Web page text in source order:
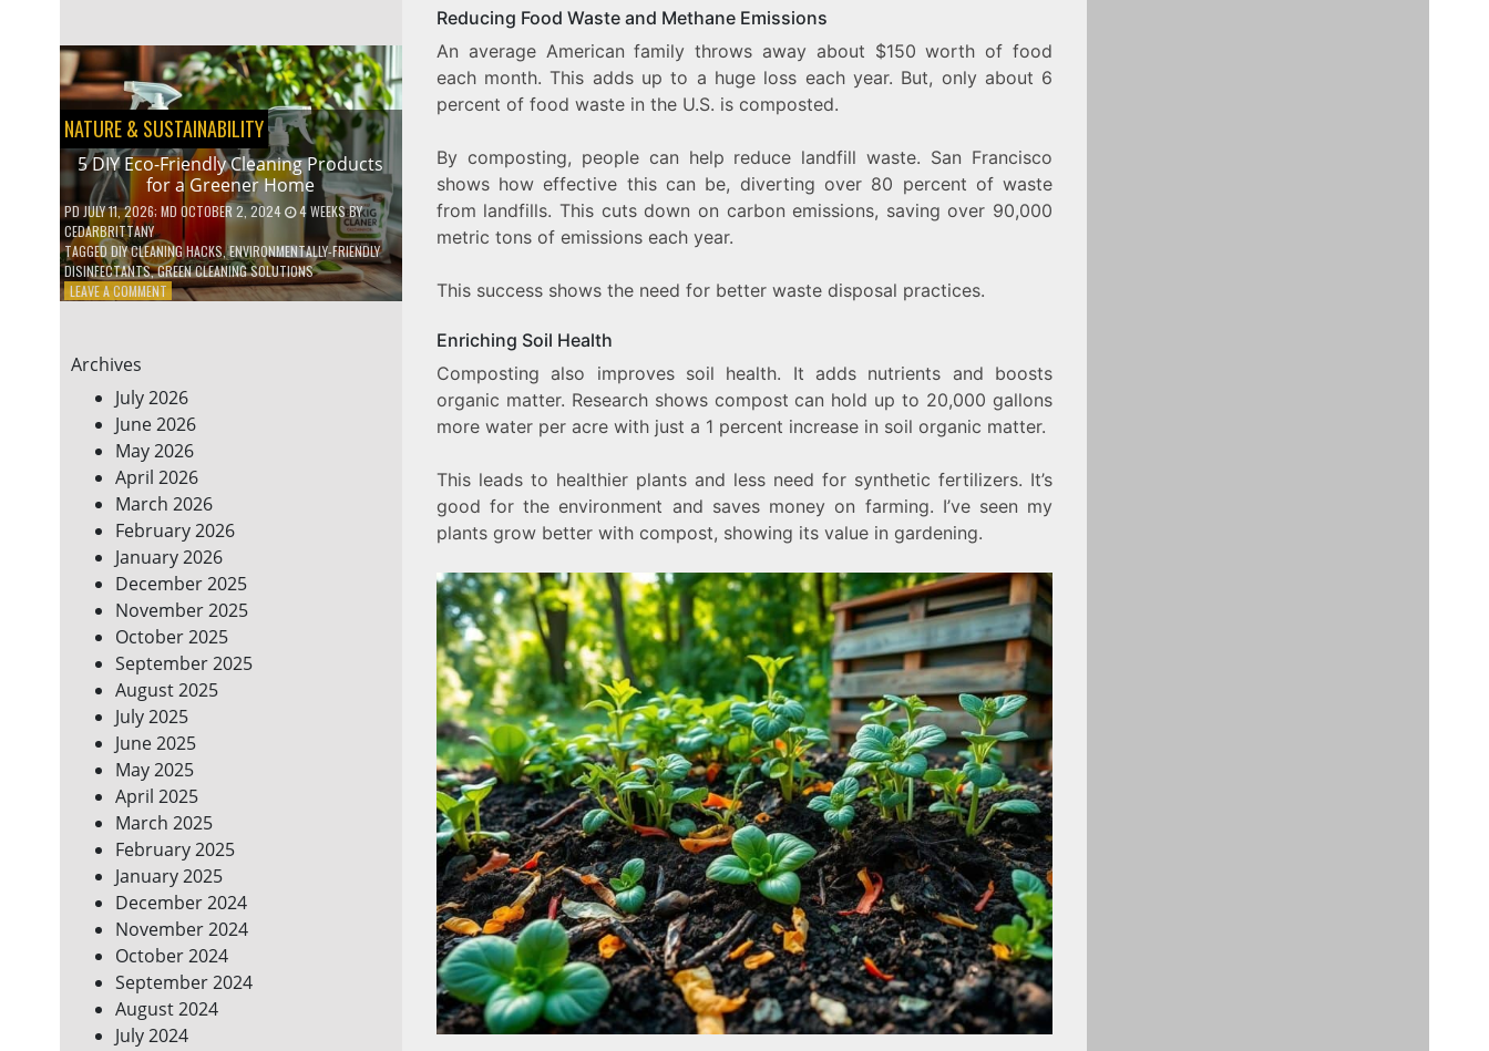
FOR
SMALL
YARDS
AND
URBAN
SPACES
NATURE & SUSTAINABILITY
5 DIY Eco-Friendly Cleaning Products
for a Greener Home
PD JULY 11, 2026; MD OCTOBER 2, 2024 4 WEEKSBY
CEDARBRITTANY
TAGGEDDIY CLEANING HACKS,ENVIRONMENTALLY-FRIENDLY
DISINFECTANTS,GREEN CLEANING SOLUTIONS
LEAVE A COMMENTON
CLEANING
PRODUCTS
FOR
A
GREENER
HOME
Archives
July 2026
June 2026
May 2026
April 2026
March 2026
February 2026
January 2026
December 2025
November 2025
October 2025
September 2025
August 2025
July 2025
June 2025
May 2025
April 2025
March 2025
February 2025
January 2025
December 2024
November 2024
October 2024
September 2024
August 2024
July 2024
Reducing Food Waste and Methane Emissions
An average American family throws away about $150 worth of food
each month. This adds up to a huge loss each year. But, only about 6
percent of food waste in the U.S. is composted.
By composting, people can help reduce landfill waste. San Francisco
shows how effective this can be, diverting over 80 percent of waste
from landfills. This cuts down on carbon emissions, saving over 90,000
metric tons of emissions each year.
This success shows the need for better waste disposal practices.
Enriching Soil Health
Composting also improves soil health. It adds nutrients and boosts
organic matter. Research shows compost can hold up to 20,000 gallons
more water per acre with just a 1 percent increase in soil organic matter.
This leads to healthier plants and less need for synthetic fertilizers. It’s
good for the environment and saves money on farming. I’ve seen my
plants grow better with compost, showing its value in gardening.